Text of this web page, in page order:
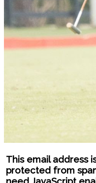
This email address
protected from